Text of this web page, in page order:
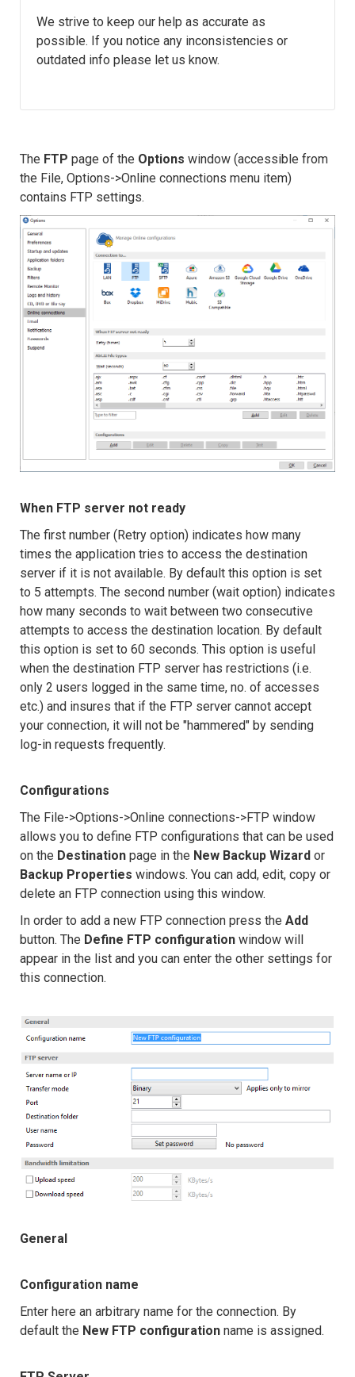
We strive to keep our help as accurate as
possible. If you notice any inconsistencies or
outdated info please let us know.
The FTP page of the Options window (accessible from
the File, Options->Online connections menu item)
contains FTP settings.
When FTP server not ready
The first number (Retry option) indicates how many
times the application tries to access the destination
server if it is not available. By default this option is set
to 5 attempts. The second number (wait option) indicates
how many seconds to wait between two consecutive
attempts to access the destination location. By default
this option is set to 60 seconds. This option is useful
when the destination FTP server has restrictions (i.e.
only 2 users logged in the same time, no. of accesses
etc.) and insures that if the FTP server cannot accept
your connection, it will not be "hammered" by sending
log-in requests frequently.
Configurations
The File->Options->Online connections->FTP window
allows you to define FTP configurations that can be used
on the Destination page in the New Backup Wizard or
Backup Properties windows. You can add, edit, copy or
delete an FTP connection using this window.
In order to add a new FTP connection press the Add
button. The Define FTP configuration window will
appear in the list and you can enter the other settings for
this connection.
General
Configuration name
Enter here an arbitrary name for the connection. By
default the New FTP configuration name is assigned.